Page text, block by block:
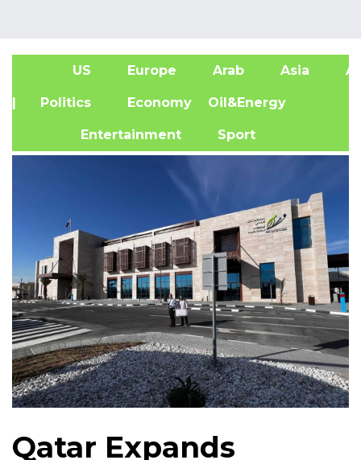
US Europe Arab Asia
| Politics Economy Oil&Energy
Entertainment Sport
Qatar Expands